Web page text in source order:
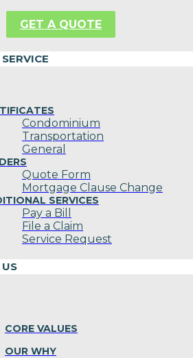
GET A QUOTE
Condominium
Transportation
General
Quote Form
Mortgage Clause Change
SERVICES
Pay a Bill
File a Claim
Service Request
CORE VALUES
OUR WHY